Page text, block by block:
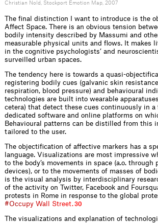
Christian Nold, Stockport Emotion Map, 2007
The final distinction I want to introduce is the
Affect Space. There is an obvious tension
bodily intensity described by Massumi and
measurable physical units and flows. It makes
in the cognitive psychologists’ and
surveilled urban spaces.
The tendency here is towards a quasi-
registering bodily cues (galvanic skin
respiration, blood pressure) and behavioural
technologies are built into wearable
cetera) that detect these cues continuously in
dedicated software and online platforms on
Behavioural patterns can be distilled from this
tailored to the user.
The objectification of affective markers has a
language. Visualizations are most impressive
to the body’s movements in space (a.o.
devices), or to the movements of masses of
is the visual analysis by interdisciplinary
of the activity on Twitter, Facebook and
protests in Rome in response to the global
#Occupy Wa Street.30
The visualizations and explanation of